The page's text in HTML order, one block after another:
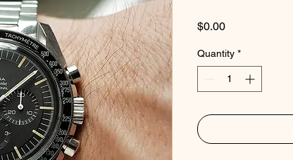
$0.00Price
Quantity *